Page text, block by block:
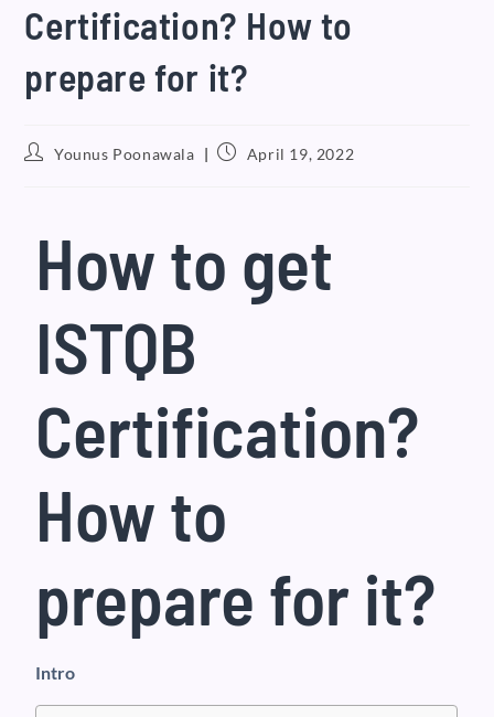
Certification? How to
prepare for it?
Younus Poonawala April 19, 2022
How to get
ISTQB
Certification?
How to
prepare for it?
Intro